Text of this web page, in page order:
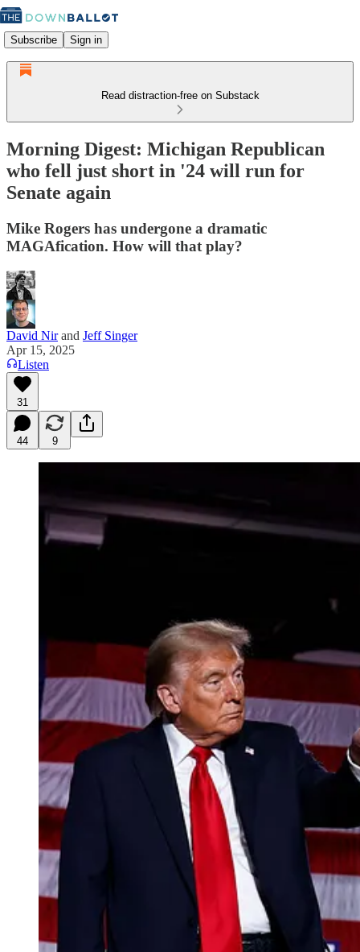
Subscribe Sign in
Read distraction-free on Substack
Morning Digest: Michigan Republican
who fell just short in '24 will run for
Senate again
Mike Rogers has undergone a dramatic
MAGAfication. How will that play?
David Nirand Jeff Singer
Apr 15, 2025
Listen
31
44 9